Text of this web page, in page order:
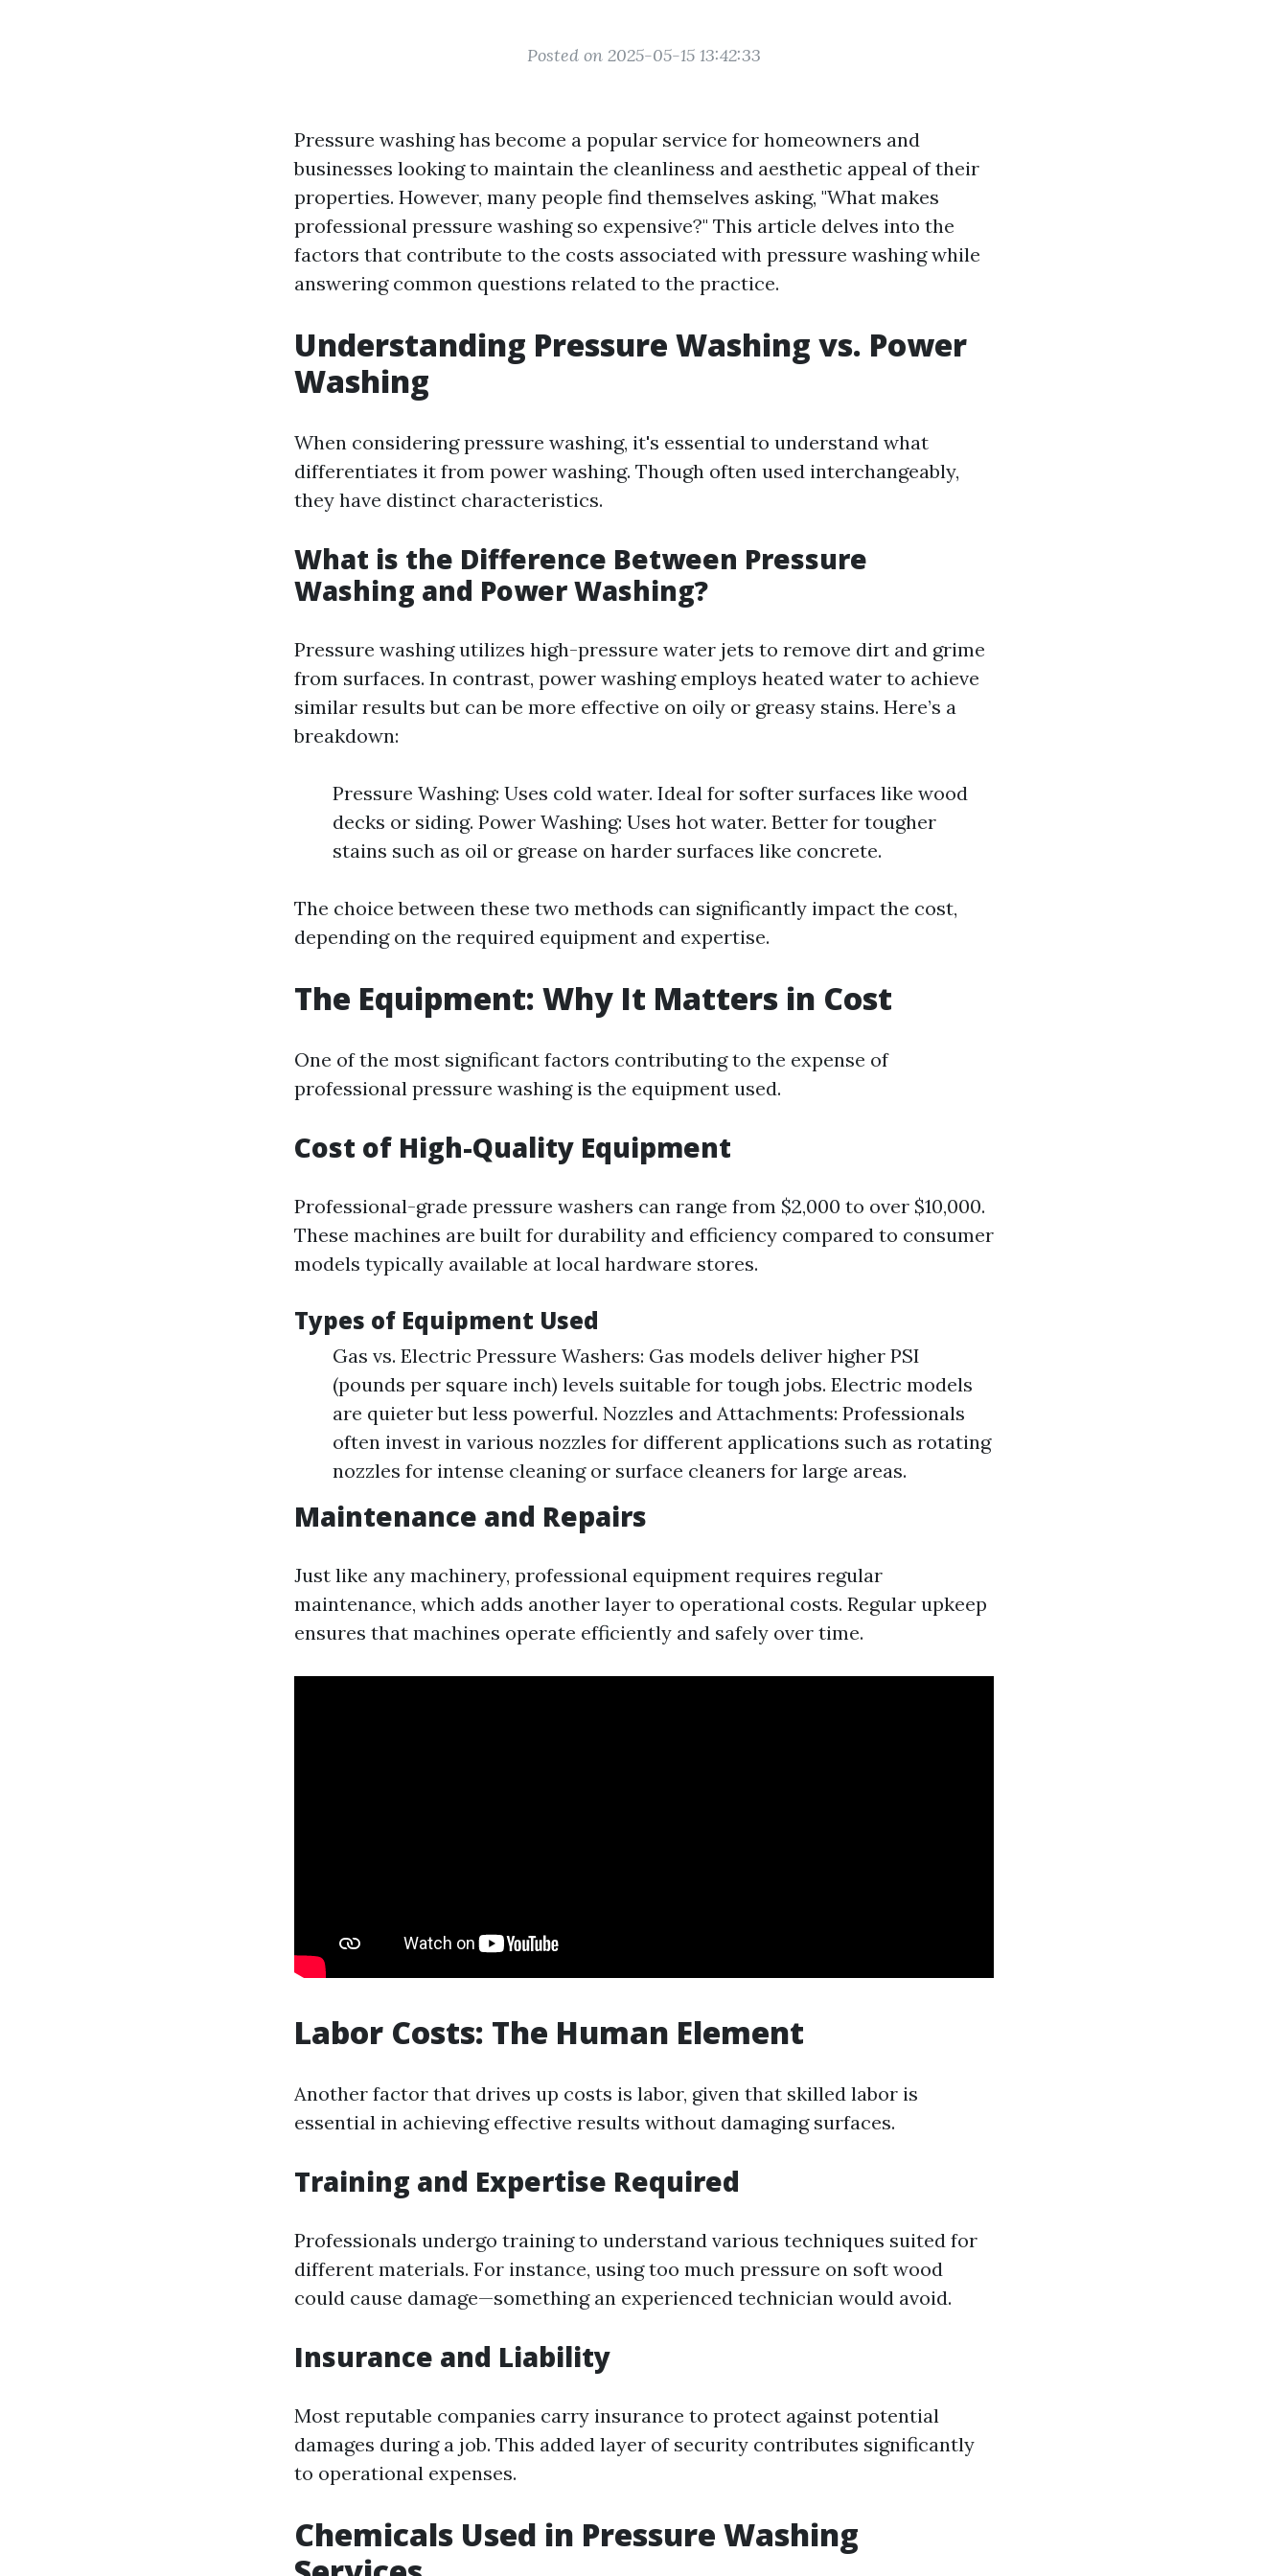
Posted on 2025-05-15 13:42:33
Pressure washing has become a popular service for homeowners and
businesses looking to maintain the cleanliness and aesthetic appeal of their
properties. However, many people find themselves asking, "What makes
professional pressure washing so expensive?" This article delves into the
factors that contribute to the costs associated with pressure washing while
answering common questions related to the practice.
Understanding Pressure Washing vs. Power
Washing
When considering pressure washing, it's essential to understand what
differentiates it from power washing. Though often used interchangeably,
they have distinct characteristics.
What is the Difference Between Pressure
Washing and Power Washing?
Pressure washing utilizes high-pressure water jets to remove dirt and grime
from surfaces. In contrast, power washing employs heated water to achieve
similar results but can be more effective on oily or greasy stains. Here’s a
breakdown:
Pressure Washing: Uses cold water. Ideal for softer surfaces like wood
decks or siding. Power Washing: Uses hot water. Better for tougher
stains such as oil or grease on harder surfaces like concrete.
The choice between these two methods can significantly impact the cost,
depending on the required equipment and expertise.
The Equipment: Why It Matters in Cost
One of the most significant factors contributing to the expense of
professional pressure washing is the equipment used.
Cost of High-Quality Equipment
Professional-grade pressure washers can range from $2,000 to over $10,000.
These machines are built for durability and efficiency compared to consumer
models typically available at local hardware stores.
Types of Equipment Used
Gas vs. Electric Pressure Washers: Gas models deliver higher PSI
(pounds per square inch) levels suitable for tough jobs. Electric models
are quieter but less powerful. Nozzles and Attachments: Professionals
often invest in various nozzles for different applications such as rotating
nozzles for intense cleaning or surface cleaners for large areas.
Maintenance and Repairs
Just like any machinery, professional equipment requires regular
maintenance, which adds another layer to operational costs. Regular upkeep
ensures that machines operate efficiently and safely over time.
Labor Costs: The Human Element
Another factor that drives up costs is labor, given that skilled labor is
essential in achieving effective results without damaging surfaces.
Training and Expertise Required
Professionals undergo training to understand various techniques suited for
different materials. For instance, using too much pressure on soft wood
could cause damage—something an experienced technician would avoid.
Insurance and Liability
Most reputable companies carry insurance to protect against potential
damages during a job. This added layer of security contributes significantly
to operational expenses.
Chemicals Used in Pressure Washing